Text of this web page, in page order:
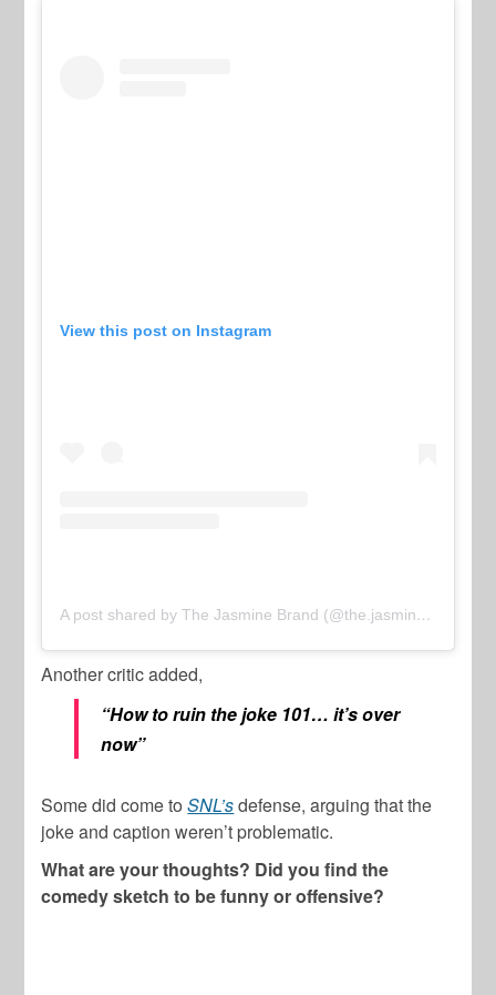
View this post on Instagram
A post shared by The Jasmine Brand (@the.jasmine.brand)
Another critic added,
“How to ruin the joke 101… it’s over
now”
Some did come toSNL’sdefense, arguing that the
joke and caption weren’t problematic.
What are your thoughts? Did you find the
comedy sketch to be funny or offensive?